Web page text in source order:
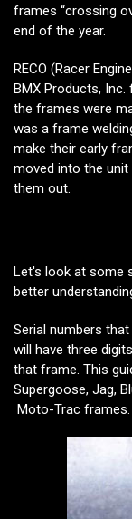
frames “crossing
end of the year.
RECO (Racer
BMX Products,
the frames were
was a frame
make their early
moved into the unit
them out.
Let's look at some
better
Serial numbers
will have three
that frame. This
Supergoose, Jag,
Moto-Trac frames.